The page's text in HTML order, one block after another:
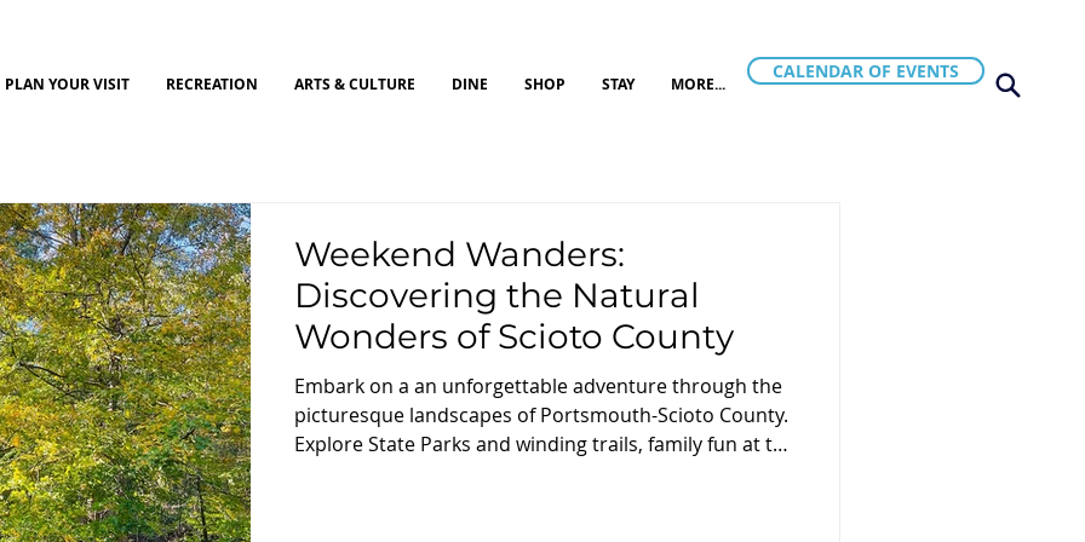
PLAN YOUR VISIT RECREATION ARTS & CULTURE DINE SHOP STAY MORE...
CALENDAR OF EVENTS
Weekend Wanders:
Discovering the Natural
Wonders of Scioto County
Embark on a an unforgettable adventure through the
picturesque landscapes of Portsmouth-Scioto County.
Explore State Parks and winding trails, family fun at the